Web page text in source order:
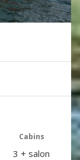
Cabins
3 + salon